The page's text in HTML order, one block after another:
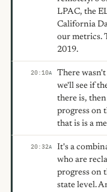
LPAC, the
California
our metrics.
2019.
20:10A
There
we'll see if
there is,
progress on
that is is a
20:32A
It's a
who are
progress on
state level.